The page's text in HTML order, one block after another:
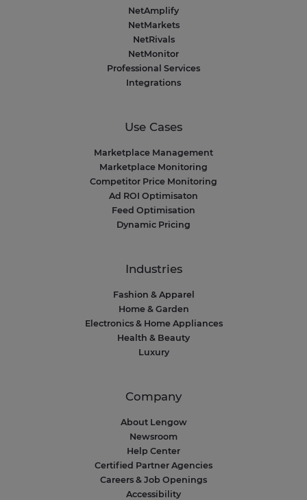
NetAmplify
NetMarkets
NetRivals
NetMonitor
Professional Services
Integrations
Use Cases
Marketplace Management
Marketplace Monitoring
Competitor Price Monitoring
Ad ROI Optimisaton
Feed Optimisation
Dynamic Pricing
Industries
Fashion & Apparel
Home & Garden
Electronics & Home Appliances
Health & Beauty
Luxury
Company
About Lengow
Newsroom
Help Center
Certified Partner Agencies
Careers & Job Openings
Accessibility